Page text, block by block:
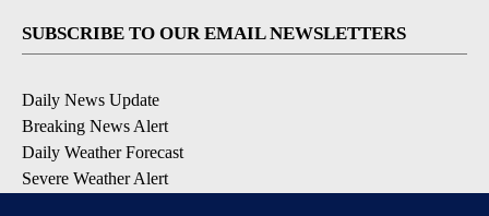
SUBSCRIBE TO OUR EMAIL NEWSLETTERS
Daily News Update
Breaking News Alert
Daily Weather Forecast
Severe Weather Alert